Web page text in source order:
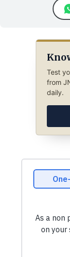
Test
from
daily.